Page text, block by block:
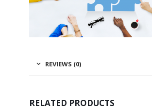
REVIEWS (0)
RELATED PRODUCTS